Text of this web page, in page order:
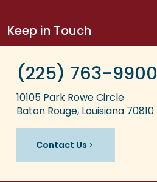
Keep in Touch
(225) 763-9900
10105 Park Rowe Circle
Baton Rouge, Louisiana 70810
Contact Us